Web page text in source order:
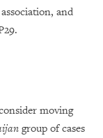
and
moving
group of cases